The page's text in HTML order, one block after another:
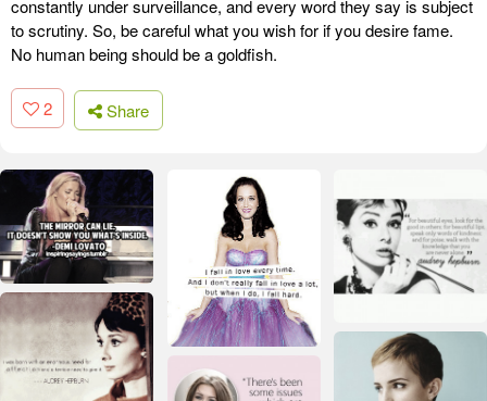
constantly under surveillance, and every word they say is subject
to scrutiny. So, be careful what you wish for if you desire fame.
No human being should be a goldfish.
2 Share